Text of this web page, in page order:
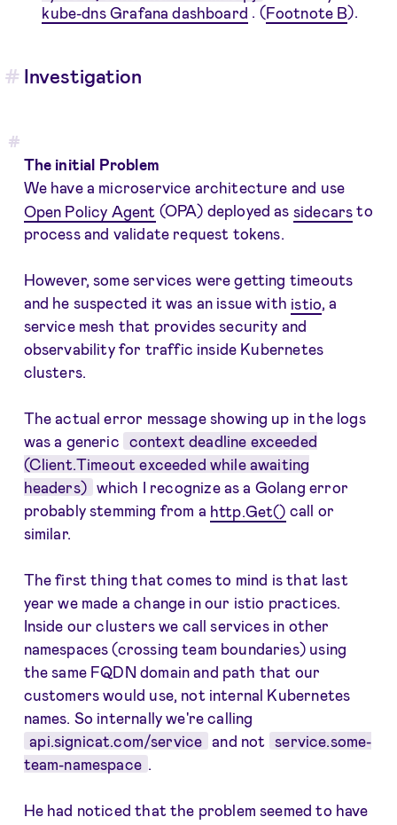
kube-dns Grafana dashboard . (Footnote B).
Investigation
The initial Problem
We have a microservice architecture and use
Open Policy Agent (OPA) deployed as sidecars to
process and validate request tokens.
However, some services were getting timeouts
and he suspected it was an issue with istio, a
service mesh that provides security and
observability for traffic inside Kubernetes
clusters.
The actual error message showing up in the logs
was a generic context deadline exceeded
(Client.Timeout exceeded while awaiting
headers) which I recognize as a Golang error
probably stemming from a http.Get() call or
similar.
The first thing that comes to mind is that last
year we made a change in our istio practices.
Inside our clusters we call services in other
namespaces (crossing team boundaries) using
the same FQDN domain and path that our
customers would use, not internal Kubernetes
names. So internally we're calling
api.signicat.com/service and not service.some-
team-namespace .
He had noticed that the problem seemed to have